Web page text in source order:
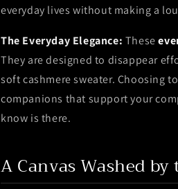
everyday lives without making a
The Everyday Elegance: These
They are designed to disappear
soft cashmere sweater. Choosing
companions that support your
know is there.
A Canvas Washed